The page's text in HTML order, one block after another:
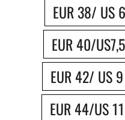
EUR 38/ US 6
EUR 40/US7,5
EUR 42/ US 9
EUR 44/US 11